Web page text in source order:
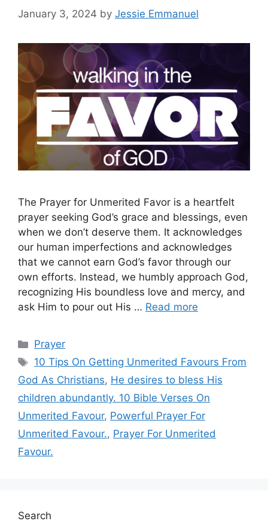
January 3, 2024 by Jessie Emmanuel
The Prayer for Unmerited Favor is a heartfelt
prayer seeking God’s grace and blessings, even
when we don’t deserve them. It acknowledges
our human imperfections and acknowledges
that we cannot earn God’s favor through our
own efforts. Instead, we humbly approach God,
recognizing His boundless love and mercy, and
ask Him to pour out His … Read more
Categories
Prayer
Tags
10 Tips On Getting Unmerited Favours From
God As Christians, He desires to bless His
children abundantly. 10 Bible Verses On
Unmerited Favour, Powerful Prayer For
Unmerited Favour., Prayer For Unmerited
Favour.
Search